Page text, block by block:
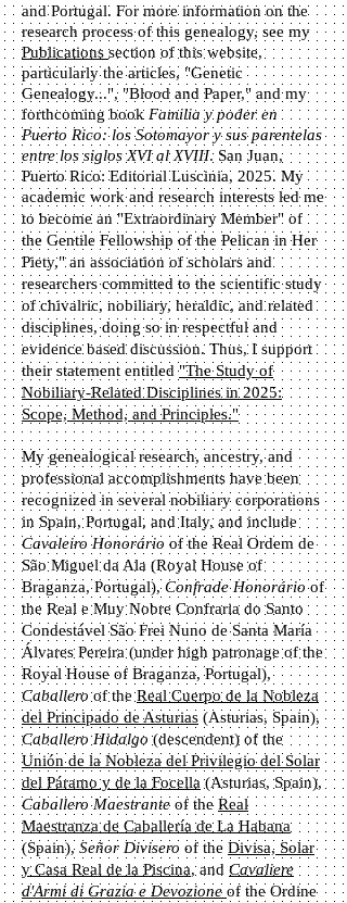
and Portugal. For more information on the
research process of this genealogy, see my
Publications section of this website,
particularly the articles, "Genetic
Genealogy...", "Blood and Paper," and my
forthcoming book Familia y poder en
Puerto Rico: los Sotomayor y sus parentelas
entre los siglos XVI al XVIII. San Juan,
Puerto Rico: Editorial Luscinia, 2025. My
academic work and research interests led me
to become ​ an "Extraordinary Member" of
the Gentile Fellowship of the Pelican in Her
Piety," an association of scholars and
researchers committed to the scientific study
of chivalric, nobiliary, heraldic, and related
disciplines, doing so in respectful and
evidence based discussion. Thus, I support
their statement entitled"The Study of
Nobiliary-Related Disciplines in 2025:
Scope, Method, and Principles."
My genealogical research, ancestry, and
professional accomplishments have been
recognized in several nobiliary corporations
in Spain, Portugal, and Italy, and include
Cavaleiro Honorário of the Real Ordem de
São Miguel da Ala (Royal House of
Braganza, Portugal),Confrade Honorárioof
the Real e Muy Nobre Confraria do Santo
Condestável São Frei Nuno de Santa María
Álvares Pereira (under high patronage of the
Royal House of Braganza, Portugal),
Caballeroof theReal Cuerpo de la Nobleza
del Principado de Asturias (Asturias, Spain),
Caballero Hidalgo(descendent) of the
Unión de la Nobleza del Privilegio del Solar
del Páramo y de la Focella (Asturias, Spain),
Caballero Maestrante of the Real
Maestranza de Caballería de La Habana
(Spain), Señor Divisero of the Divisa, Solar
y Casa Real de la Piscina, and Cavaliere
d'Armi di Grazia e Devozione of the Ordine